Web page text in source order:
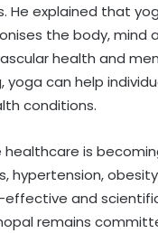
He explained that
the body, mind
health and
can help
conditions.
is
hypertension,
and
remains